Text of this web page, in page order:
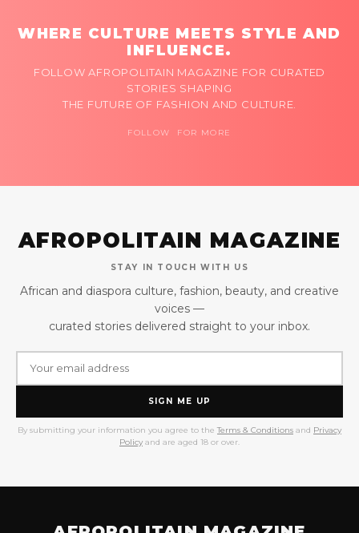
WHERE CULTURE MEETS STYLE AND
INFLUENCE.
FOLLOW AFROPOLITAIN MAGAZINE FOR CURATED
STORIES SHAPING
THE FUTURE OF FASHION AND CULTURE.
FOLLOW FOR MORE
AFROPOLITAIN MAGAZINE
STAY IN TOUCH WITH US
African and diaspora culture, fashion, beauty, and creative
voices —
curated stories delivered straight to your inbox.
SIGN ME UP
By submitting your information you agree to the Terms & Conditions and Privacy
Policy and are aged 18 or over.